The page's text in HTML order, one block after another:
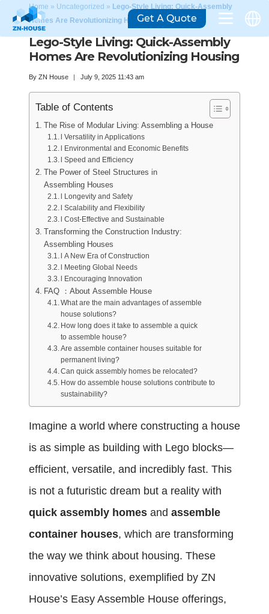
Home » Uncategorized » Lego-Style Living: Quick-Assembly
Homes Are Revolutionizing Housing
Lego-Style Living: Quick-Assembly
Homes Are Revolutionizing Housing
By ZN House July 9, 2025 11:43 am
Table of Contents
The Rise of Modular Living: Assembling a House
l Versatility in Applications
l Environmental and Economic Benefits
l Speed and Efficiency
The Power of Steel Structures in
Assembling Houses
l Longevity and Safety
l Scalability and Flexibility
l Cost-Effective and Sustainable
Transforming the Construction Industry:
Assembling Houses
l A New Era of Construction
l Meeting Global Needs
l Encouraging Innovation
FAQ ：About Assemble House
What are the main advantages of assemble
house solutions?
How long does it take to assemble a quick
to assemble house?
Are assemble container houses suitable for
permanent living?
Can quick assembly homes be relocated?
How do assemble house solutions contribute to
sustainability?
Imagine a world where constructing a house
is as simple as building with Lego blocks—
efficient, versatile, and incredibly fast. This
is not a futuristic dream but a reality with
quick assembly homes and assemble
container houses, which are transforming
the way we think about housing. These
innovative solutions, exemplified by ZN
House’s Easy Assemble House offerings,
Get A Quote